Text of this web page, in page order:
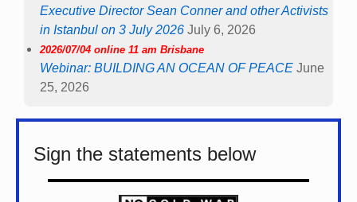
Executive Director Sean Conner and other Activists
in Istanbul on 3 July 2026 July 6, 2026
2026/07/04 online 11 am Brisbane
Webinar: BUILDING AN OCEAN OF PEACE June
25, 2026
Sign the statements below